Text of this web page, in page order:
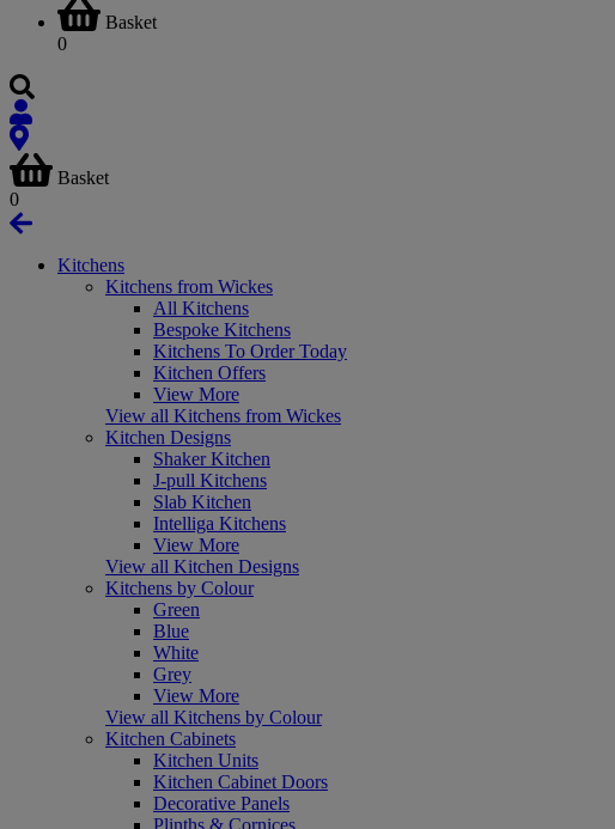
Basket
0
Basket
0
Kitchens
Kitchens from Wickes
All Kitchens
Bespoke Kitchens
Kitchens To Order Today
Kitchen Offers
View More
View all Kitchens from Wickes
Kitchen Designs
Shaker Kitchen
J-pull Kitchens
Slab Kitchen
Intelliga Kitchens
View More
View all Kitchen Designs
Kitchens by Colour
Green
Blue
White
Grey
View More
View all Kitchens by Colour
Kitchen Cabinets
Kitchen Units
Kitchen Cabinet Doors
Decorative Panels
Plinths & Cornices